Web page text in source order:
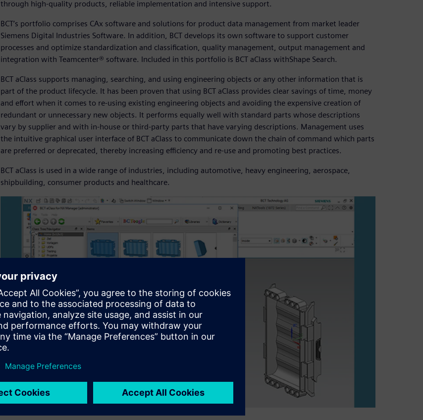
through high-quality products, reliable implementation and intensive support.
BCT’s portfolio comprises CAx software and solutions for product data management from market leader
Siemens Digital Industries Software. In addition, BCT develops its own software to support customer
processes and optimize standardization and classification, quality management, output management and
integration with Teamcenter® software. Included in this portfolio is BCT aClass withShape Search.
BCT aClass supports managing, searching, and using engineering objects or any other information that is
part of the product lifecycle. It has been proven that using BCT aClass provides clear savings of time, money
and effort when it comes to re-using existing engineering objects and avoiding the expensive creation of
redundant or unnecessary new objects. It performs equally well with standard parts whose descriptions
vary by supplier and with in-house or third-party parts that have varying descriptions. Management uses
the intuitive graphical user interface of BCT aClass to communicate down the chain of command which parts
are preferred or deprecated, thereby increasing efficiency and re-use and promoting best practices.
BCT aClass is used in a wide range of industries, including automotive, heavy engineering, aerospace,
shipbuilding, consumer products and healthcare.